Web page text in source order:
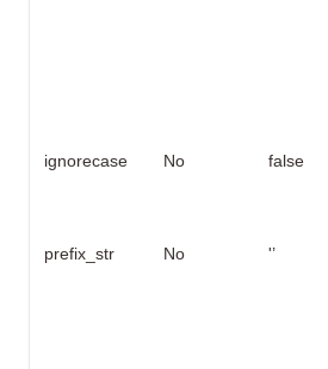
ignorecase No false
prefix_str No '’